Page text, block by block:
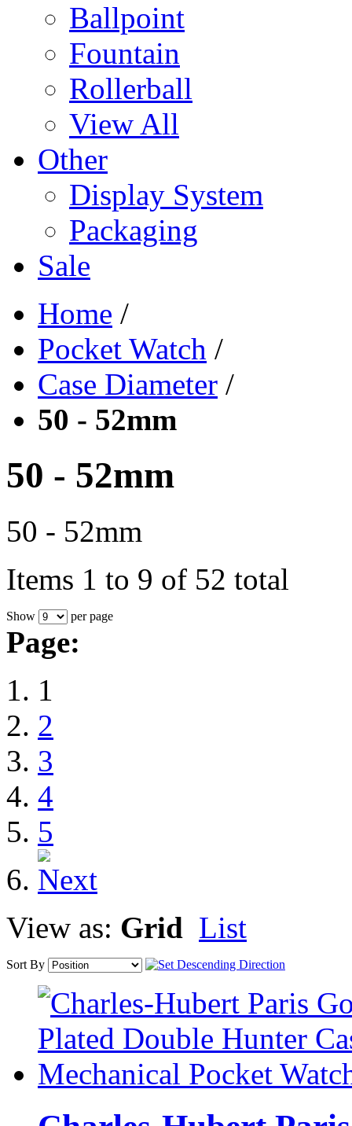
Ballpoint
Fountain
Rollerball
View All
Other
Display System
Packaging
Sale
Home /
Pocket Watch /
Case Diameter /
50 - 52mm
50 - 52mm
50 - 52mm
Items 1 to 9 of 52 total
Show per page
Page:
1
2
3
4
5
View as: Grid List
Sort By